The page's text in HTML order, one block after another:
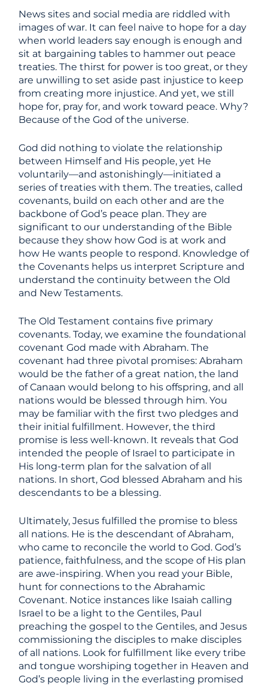
News sites and social media are riddled with
images of war. It can feel naive to hope for a day
when world leaders say enough is enough and
sit at bargaining tables to hammer out peace
treaties. The thirst for power is too great, or they
are unwilling to set aside past injustice to keep
from creating more injustice. And yet, we still
hope for, pray for, and work toward peace. Why?
Because of the God of the universe.
God did nothing to violate the relationship
between Himself and His people, yet He
voluntarily—and astonishingly—initiated a
series of treaties with them. The treaties, called
covenants, build on each other and are the
backbone of God’s peace plan. They are
significant to our understanding of the Bible
because they show how God is at work and
how He wants people to respond. Knowledge of
the Covenants helps us interpret Scripture and
understand the continuity between the Old
and New Testaments.
The Old Testament contains five primary
covenants. Today, we examine the foundational
covenant God made with Abraham. The
covenant had three pivotal promises: Abraham
would be the father of a great nation, the land
of Canaan would belong to his offspring, and all
nations would be blessed through him. You
may be familiar with the first two pledges and
their initial fulfillment. However, the third
promise is less well-known. It reveals that God
intended the people of Israel to participate in
His long-term plan for the salvation of all
nations. In short, God blessed Abraham and his
descendants to be a blessing.
Ultimately, Jesus fulfilled the promise to bless
all nations. He is the descendant of Abraham,
who came to reconcile the world to God. God’s
patience, faithfulness, and the scope of His plan
are awe-inspiring. When you read your Bible,
hunt for connections to the Abrahamic
Covenant. Notice instances like Isaiah calling
Israel to be a light to the Gentiles, Paul
preaching the gospel to the Gentiles, and Jesus
commissioning the disciples to make disciples
of all nations. Look for fulfillment like every tribe
and tongue worshiping together in Heaven and
God’s people living in the everlasting promised